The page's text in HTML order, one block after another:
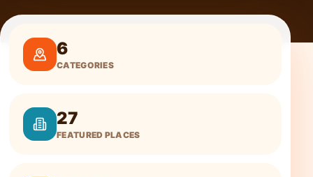
6
CATEGORIES
27
FEATURED PLACES